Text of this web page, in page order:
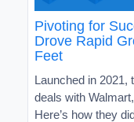
Pivoting for
Drove Rapid
Feet
Launched in 2021,
deals with
Here’s how they